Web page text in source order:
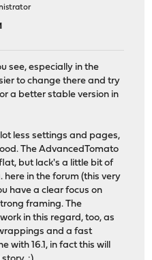
see, especially in the
to change there and try
a better stable version in
less settings and pages,
The AdvancedTomato
but lack's a little bit of
here in the forum (this very
have a clear focus on
framing. The
in this regard, too, as
and a fast
with 16.1, in fact this will